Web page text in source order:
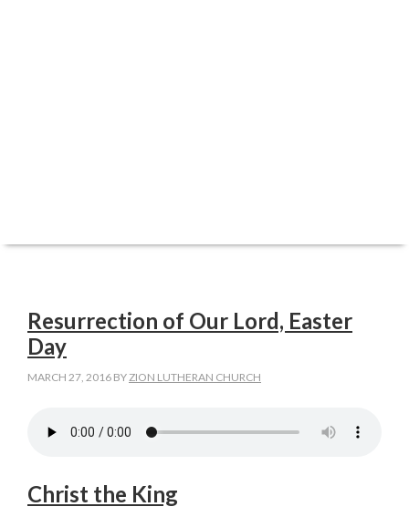
Resurrection of Our Lord, Easter
Day
MARCH 27, 2016 BYZION LUTHERAN CHURCH
Christ the King